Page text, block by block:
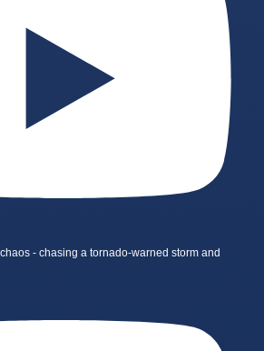
- chasing a tornado-warned storm and